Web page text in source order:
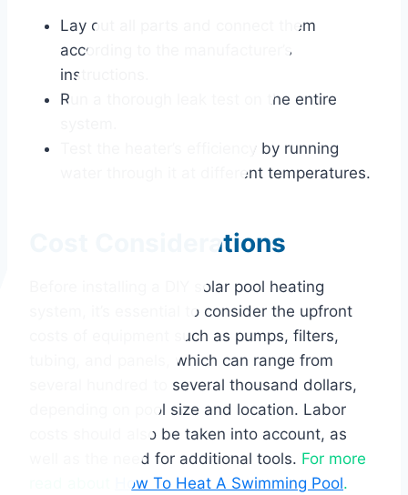
Lay out all parts and connect them
according to the manufacturer’s
instructions.
Run a thorough leak test on the entire
Test the heater’s efficiency by running
water through it at different temperatures.
Cost Considerations
Before installing a DIY solar pool heating
system, it’s essential to consider the upfront
costs of equipment such as pumps, filters,
tubing, and panels, which can range from
several hundred to several thousand dollars,
depending on pool size and location. Labor
costs should also be taken into account, as
well as the need for additional tools. For more
How To Heat A Swimming Pool.